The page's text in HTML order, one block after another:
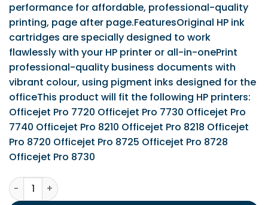
performance for affordable, professional-quality
printing, page after page.FeaturesOriginal HP ink
cartridges are specially designed to work
flawlessly with your HP printer or all-in-onePrint
professional-quality business documents with
vibrant colour, using pigment inks designed for the
officeThis product will fit the following HP printers:
Officejet Pro 7720 Officejet Pro 7730 Officejet Pro
7740 Officejet Pro 8210 Officejet Pro 8218 Officejet
Pro 8720 Officejet Pro 8725 Officejet Pro 8728
Officejet Pro 8730
HP 953 (Yield 700 Pages) Cyan Original Ink Cartridge